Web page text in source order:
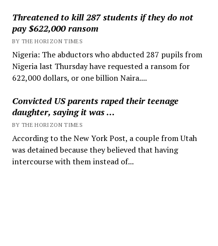
Threatened to kill 287 students if they do not
pay $622,000 ransom
BY THE HORIZON TIMES
Nigeria: The abductors who abducted 287 pupils from
Nigeria last Thursday have requested a ransom for
622,000 dollars, or one billion Naira....
Convicted US parents raped their teenage
daughter, saying it was …
BY THE HORIZON TIMES
According to the New York Post, a couple from Utah
was detained because they believed that having
intercourse with them instead of...